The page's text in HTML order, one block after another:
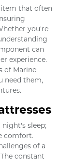
item that often
you're
can
experience.
of Marine
need them,
sleep;
comfort.
of a
constant